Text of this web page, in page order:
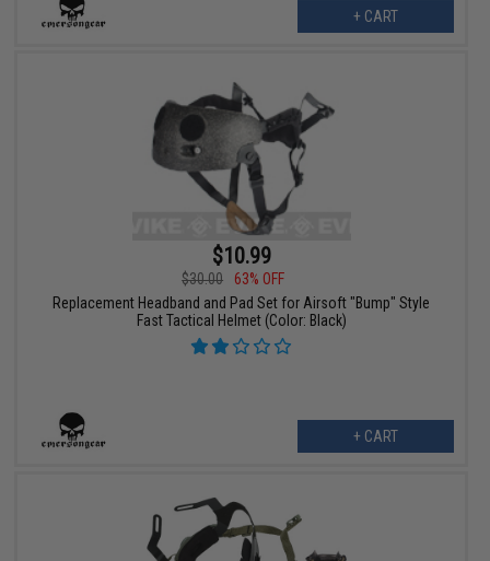
+ CART
$10.99
$30.00
63% OFF
Replacement Headband and Pad Set for Airsoft "Bump" Style
Fast Tactical Helmet (Color: Black)
+ CART